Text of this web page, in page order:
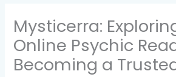
Mysticerra:
Online Psychic
Becoming a